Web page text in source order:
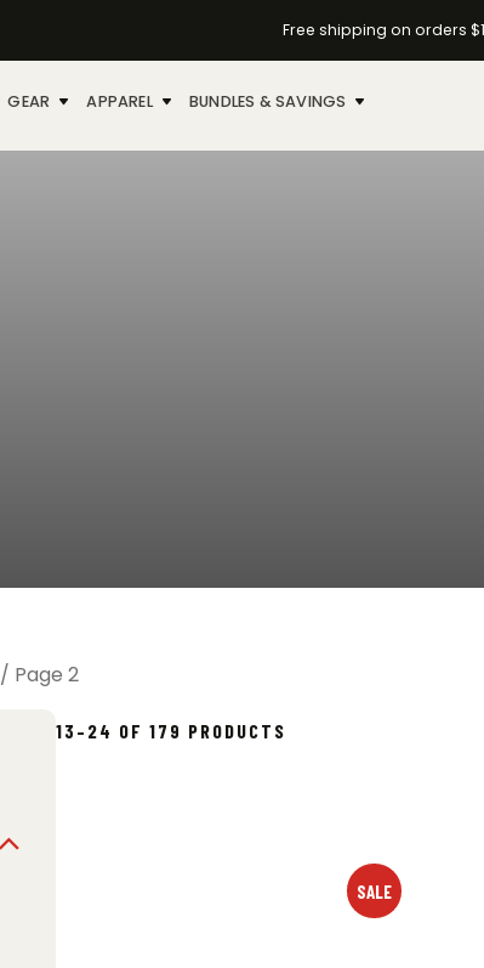
Free shipping on orders
GEAR APPAREL BUNDLES & SAVINGS
/ Page 2
13–24 OF 179 PRODUCTS
SALE